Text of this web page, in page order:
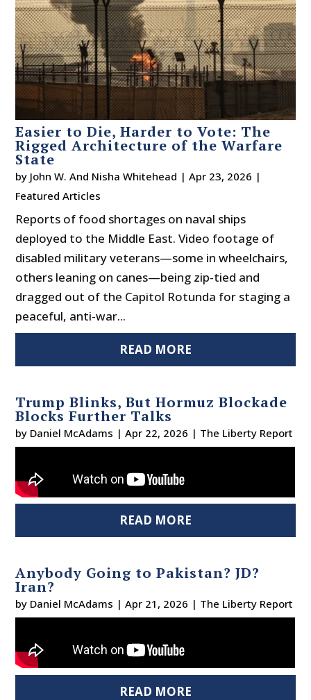
Easier to Die, Harder to Vote: The
Rigged Architecture of the Warfare
State
by John W. And Nisha Whitehead |Apr 23, 2026 |
Featured Articles
Reports of food shortages on naval ships
deployed to the Middle East. Video footage of
disabled military veterans—some in wheelchairs,
others leaning on canes—being zip-tied and
dragged out of the Capitol Rotunda for staging a
peaceful, anti-war...
READ MORE
Trump Blinks, But Hormuz Blockade
Blocks Further Talks
by Daniel McAdams |Apr 22, 2026 | The Liberty Report
READ MORE
Anybody Going to Pakistan? JD?
Iran?
by Daniel McAdams |Apr 21, 2026 | The Liberty Report
READ MORE